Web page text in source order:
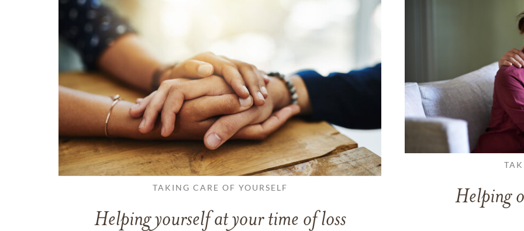
TAKING CARE OF YOURSELF
Helping yourself at your time of loss
Helping